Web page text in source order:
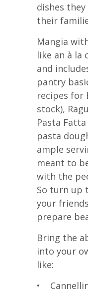
dishes
their
Mangia
like an à la
and
pantry
recipes for
stock),
Pasta
pasta
ample
meant to
with the
So turn up
your
prepare
Bring the
into your
like:
•